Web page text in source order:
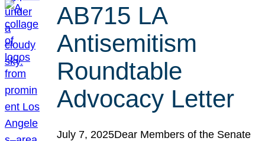
AB715 LA
Antisemitism
Roundtable
Advocacy Letter
July 7, 2025Dear Members of the Senate